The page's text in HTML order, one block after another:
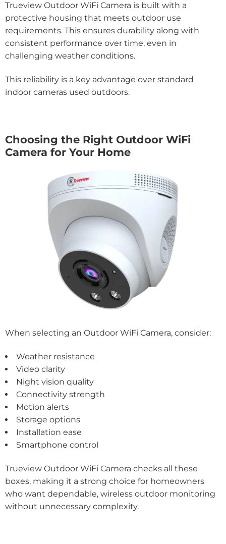
Trueview Outdoor WiFi Camera is built with a
protective housing that meets outdoor use
requirements. This ensures durability along with
consistent performance over time, even in
challenging weather conditions.
This reliability is a key advantage over standard
indoor cameras used outdoors.
Choosing the Right Outdoor WiFi
Camera for Your Home
When selecting an Outdoor WiFi Camera, consider:
Weather resistance
Video clarity
Night vision quality
Connectivity strength
Motion alerts
Storage options
Installation ease
Smartphone control
Trueview Outdoor WiFi Camera checks all these
boxes, making it a strong choice for homeowners
who want dependable, wireless outdoor monitoring
without unnecessary complexity.